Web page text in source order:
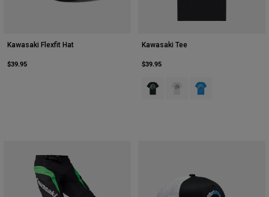
Kawasaki Flexfit Hat
$39.95
Kawasaki Tee
$39.95
Product swatch type of Black.
Product swatch type of
Product swatch